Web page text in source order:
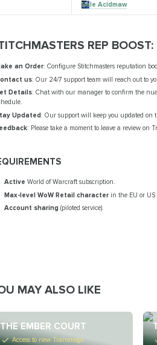
Pale Acidmaw
REP
an Order: Configure Stitchmasters reputation
us: Our 24/7 support team will reach out to
Details: Chat with our manager to confirm the
Updated: Our support will keep you updated on
: Please take a moment to leave a review on
ActiveWorld of Warcraft subscription.
Max-level WoW Retail character in the EU or US
Account sharing (piloted service).
MAY ALSO LIKE
THE EMBER COURT
Access to new Transmogs